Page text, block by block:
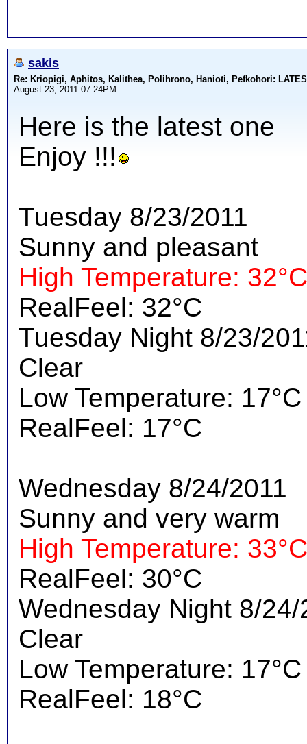
sakis
Re: Kriopigi, Aphitos, Kalithea, Polihrono, Hanioti, Pefkohori:
August 23, 2011 07:24PM
Here is the latest one
Enjoy !!!
Tuesday 8/23/2011
Sunny and pleasant
High Temperature: 32°C
RealFeel: 32°C
Tuesday Night 8/23/
Clear
Low Temperature: 17°C
RealFeel: 17°C
Wednesday 8/24/2011
Sunny and very warm
High Temperature: 33°C
RealFeel: 30°C
Wednesday Night 8/24/
Clear
Low Temperature: 17°C
RealFeel: 18°C